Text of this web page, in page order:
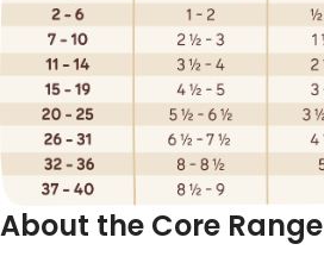
About the Core Range